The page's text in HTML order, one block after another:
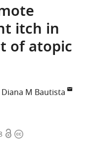
itch in
of atopic
Diana M Bautista
OpenCopyright